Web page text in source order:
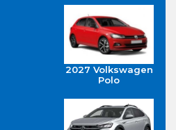
2027 Volkswagen
Polo